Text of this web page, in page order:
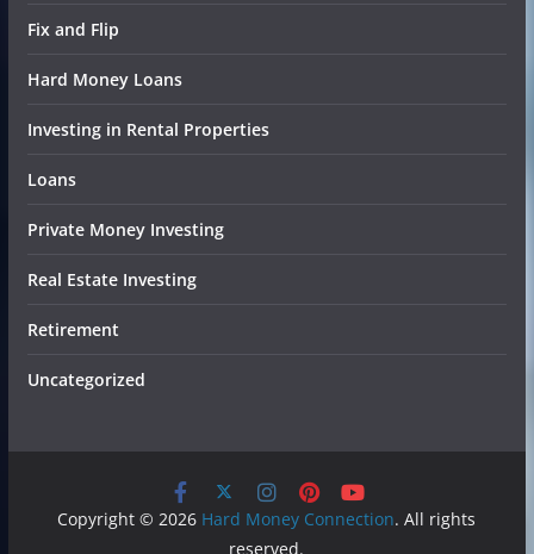
Fix and Flip
Hard Money Loans
Investing in Rental Properties
Loans
Private Money Investing
Real Estate Investing
Retirement
Uncategorized
Copyright © 2026 Hard Money Connection. All rights
reserved.